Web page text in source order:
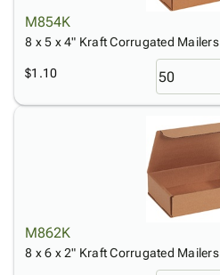
M854K
8 x 5 x 4" Kraft Corrugated Mailers
$1.10
M862K
8 x 6 x 2" Kraft Corrugated Mailers